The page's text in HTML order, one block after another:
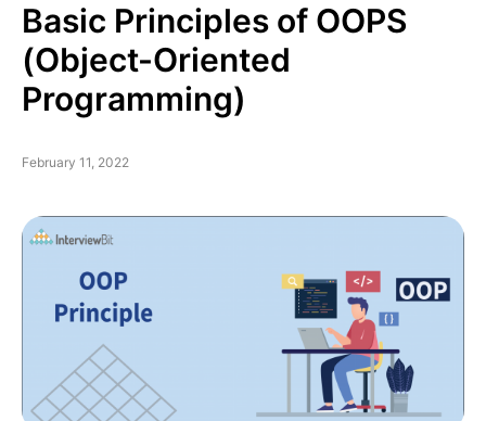
Basic Principles of OOPS
(Object-Oriented
Programming)
February 11, 2022